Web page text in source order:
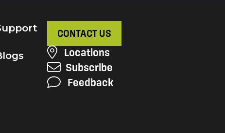
CONTACT US
Locations
Subscribe
Feedback